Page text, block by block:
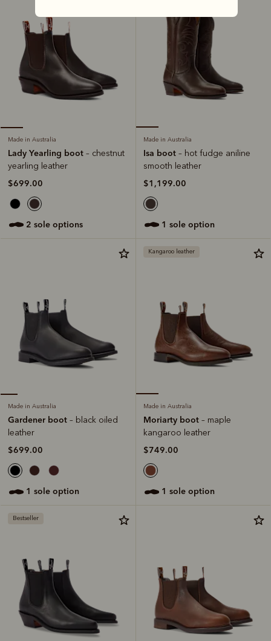
Made in Australia
Lady Yearling boot – chestnut
yearling leather
$699.00
2 sole options
Made in Australia
Isa boot – hot fudge aniline
smooth leather
$1,199.00
1 sole option
Made in Australia
Gardener boot – black oiled
leather
$699.00
1 sole option
Kangaroo leather
Made in Australia
Moriarty boot – maple
kangaroo leather
$749.00
1 sole option
Bestseller